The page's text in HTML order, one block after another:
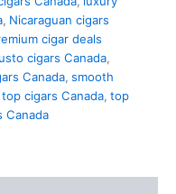
, Nicaraguan cigars
cigar deals
cigars Canada,
Canada, smooth
top cigars Canada, top
Canada